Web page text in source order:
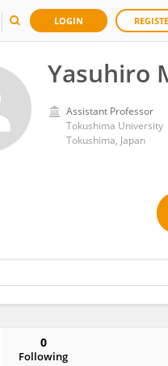
LOGIN
Yasuhiro
Assistant Professor
Tokushima University
Tokushima, Japan
0
Following